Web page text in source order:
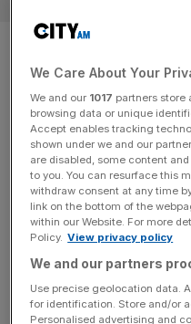
Businesses
investment
UK businesses are
ice ahead of next
fearful the Chancellor will
UK’s fiscal shortfall for
According to a fresh poll
businesses, more than
Helm: Meet the
ENTREPRENEURS
We Care About Your
We and our 1017 partners store
browsing data or unique
Accept enables tracking
shown under we and our
are disabled, some content
to you. You can resurface this
withdraw consent at any time
link on the bottom of the
within our Website. For more
Policy. View privacy policy
We and our partners
Use precise geolocation data.
for identification. Store and/or
Personalised advertising and